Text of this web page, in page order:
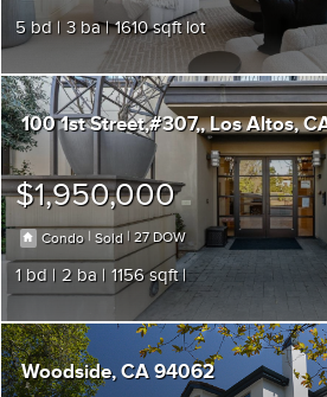
5 3 1610
100 1st Street,#307, Los Altos
$1,950,000
Condo |Sold |27
1 2 1156
Woodside CA 94062